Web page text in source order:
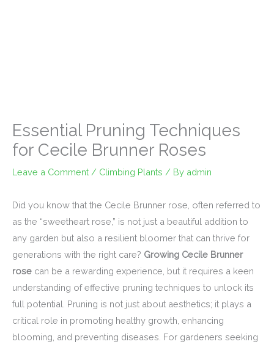
Essential Pruning Techniques
for Cecile Brunner Roses
Leave a Comment / Climbing Plants / By admin
Did you know that the Cecile Brunner rose, often referred to
as the “sweetheart rose,” is not just a beautiful addition to
any garden but also a resilient bloomer that can thrive for
generations with the right care? Growing Cecile Brunner
rose can be a rewarding experience, but it requires a keen
understanding of effective pruning techniques to unlock its
full potential. Pruning is not just about aesthetics; it plays a
critical role in promoting healthy growth, enhancing
blooming, and preventing diseases. For gardeners seeking